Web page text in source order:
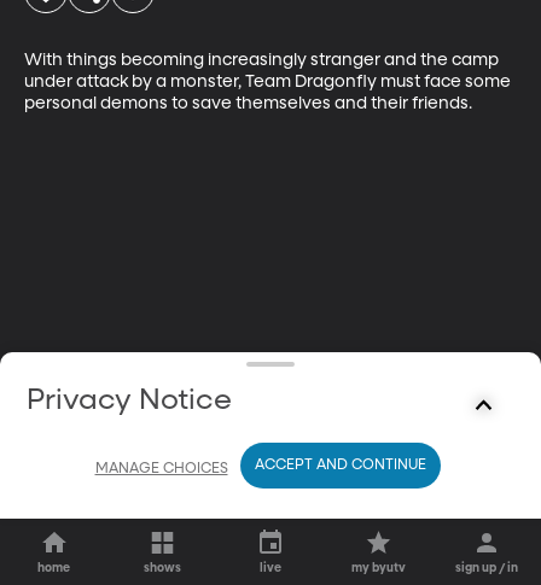
With things becoming increasingly stranger and the camp
under attack by a monster, Team Dragonfly must face some
personal demons to save themselves and their friends.
home shows live my byutv sign up / in
Privacy Notice
MANAGE CHOICES ACCEPT AND CONTINUE